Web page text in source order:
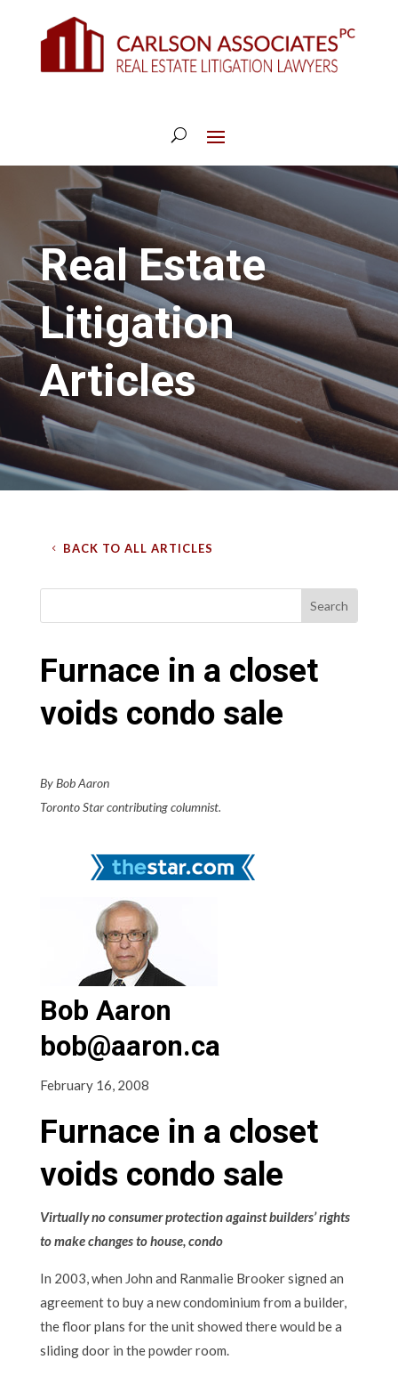
Real Estate
Litigation
Articles
BACK TO ALL ARTICLES
Furnace in a closet
voids condo sale
By Bob Aaron
Toronto Star contributing columnist.
Bob Aaron
bob@aaron.ca
February 16, 2008
Furnace in a closet
voids condo sale
Virtually no consumer protection against builders’ rights
to make changes to house, condo
In 2003, when John and Ranmalie Brooker signed an
agreement to buy a new condominium from a builder,
the floor plans for the unit showed there would be a
sliding door in the powder room.